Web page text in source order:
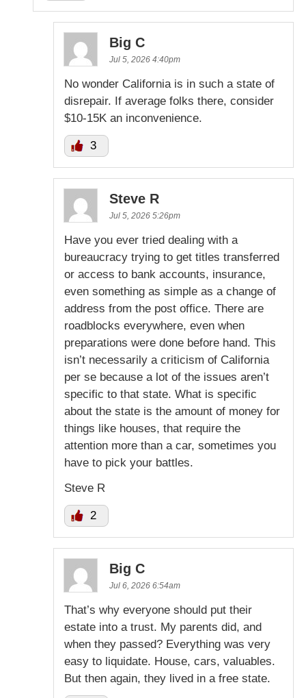
Big C
Jul 5, 2026 4:40pm
No wonder California is in such a state of
disrepair. If average folks there, consider
$10-15K an inconvenience.
3
Steve R
Jul 5, 2026 5:26pm
Have you ever tried dealing with a
bureaucracy trying to get titles transferred
or access to bank accounts, insurance,
even something as simple as a change of
address from the post office. There are
roadblocks everywhere, even when
preparations were done before hand. This
isn’t necessarily a criticism of California
per se because a lot of the issues aren’t
specific to that state. What is specific
about the state is the amount of money for
things like houses, that require the
attention more than a car, sometimes you
have to pick your battles.
Steve R
2
Big C
Jul 6, 2026 6:54am
That’s why everyone should put their
estate into a trust. My parents did, and
when they passed? Everything was very
easy to liquidate. House, cars, valuables.
But then again, they lived in a free state.